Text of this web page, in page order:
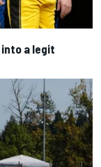
a legit